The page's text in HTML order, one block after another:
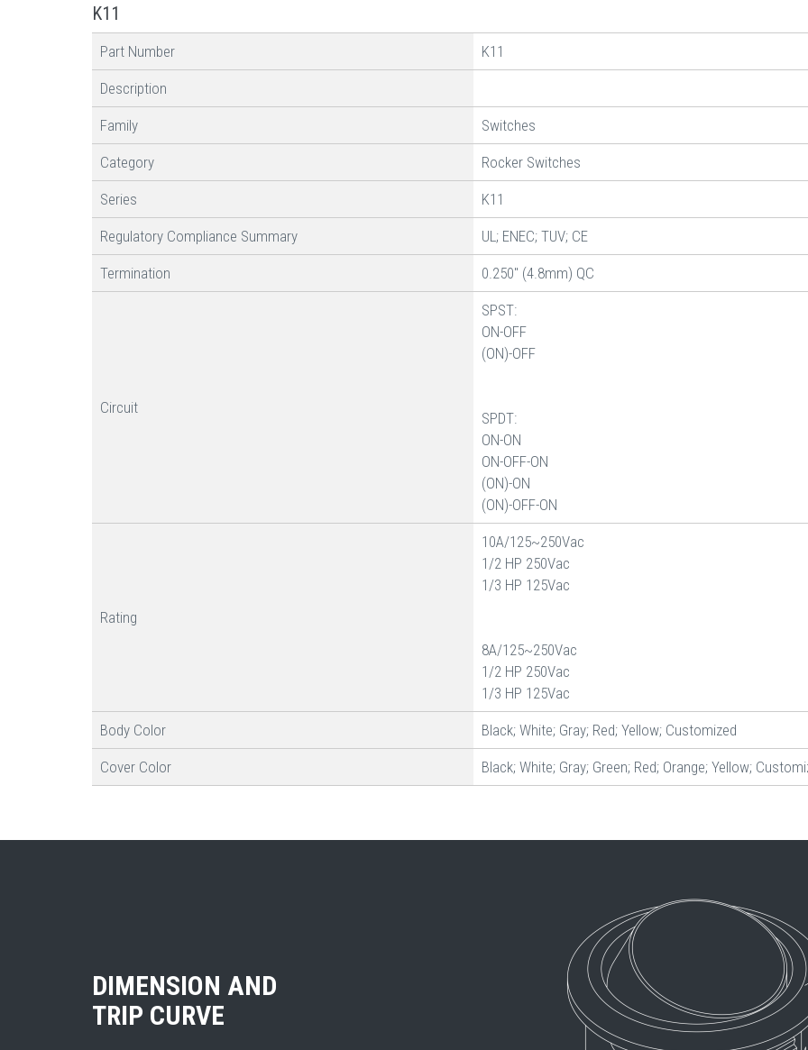
K11
Part Number K11
Description
Family Switches
Category Rocker Switches
Series K11
Regulatory Compliance Summary UL; ENEC; TUV; CE
Termination 0.250" (4.8mm) QC
Circuit
SPST:
ON-OFF
(ON)-OFF
SPDT:
ON-ON
ON-OFF-ON
(ON)-ON
(ON)-OFF-ON
Rating
10A/125~250Vac
1/2 HP 250Vac
1/3 HP 125Vac
8A/125~250Vac
1/2 HP 250Vac
1/3 HP 125Vac
Body Color Black; White; Gray; Red; Yellow; Customized
Cover Color Black; White; Gray; Green; Red; Orange; Yellow;
DIMENSION AND
TRIP CURVE